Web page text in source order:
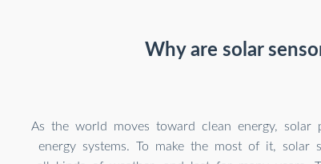
Why are solar
As the world moves toward clean energy,
energy systems. To make the most of it, solar